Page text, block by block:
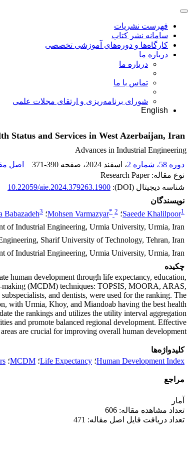
فهرست نشریات
سامانه نشر کتاب
کارگاه‌ها و دوره‌های آموزشی تخصصی
درباره ما
درباره ما
تماس با ما
شورای برنامه‌ریزی و ارتقای مجلات علمی
English
Status and Services in West Azerbaijan, Iran
Advances in Industrial Engineering
دوره 58، شماره 2
، اسفند 2024 ، صفحه 371-390 اصل
نوع مقاله: Research Paper
شناسه دیجیتال (DOI):
10.22059/aie.2024.379263.1900
نویسندگان
Saeede Khalilpoor1 ؛ Mohsen Varmazyar* 2 ؛ Babazadeh3
of Industrial Engineering, Urmia University, Urmia, Iran.
Sharif University of Technology, Tehran, Iran.
of Industrial Engineering, Urmia University, Urmia, Iran.
چکیده
human development through life expectancy, education,
making (MCDM) techniques: TOPSIS, MOORA, ARAS,
and dentists, were used for the ranking. The
with Urmia, Khoy, and Miandoab having the best health
the rankings and utilizes the utility interval aggregation
and promote balanced regional development. Effective
are crucial for improving overall human development.
کلیدواژه‌ها
Human Development Index؛ Life Expectancy؛ MCDM؛
مراجع
آمار
تعداد مشاهده مقاله: 606
تعداد دریافت فایل اصل مقاله: 471